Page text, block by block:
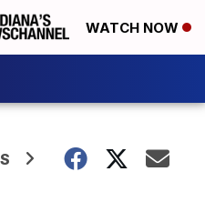
WATCH NOW